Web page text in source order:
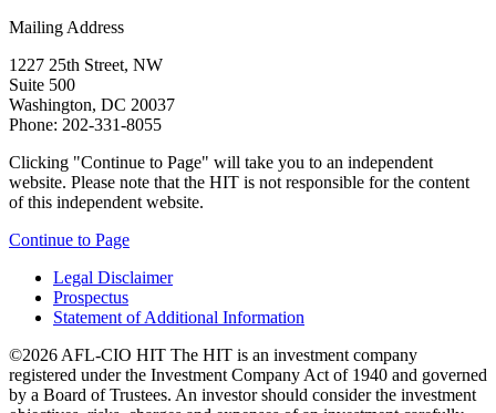
Mailing Address
1227 25th Street, NW
Suite 500
Washington, DC 20037
Phone: 202-331-8055
Clicking "Continue to Page" will take you to an independent
website. Please note that the HIT is not responsible for the content
of this independent website.
Continue to Page
Legal Disclaimer
Prospectus
Statement of Additional Information
©2026 AFL-CIO HIT The HIT is an investment company
registered under the Investment Company Act of 1940 and governed
by a Board of Trustees. An investor should consider the investment